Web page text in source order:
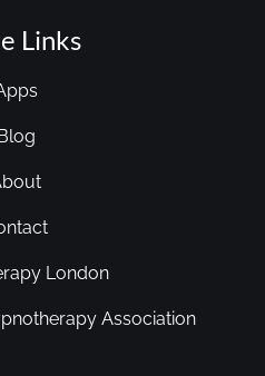
Links
Blog
London
Association